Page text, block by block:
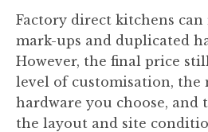
Factory direct kitchens
mark-ups and duplicated
However, the final price
level of customisation, the
hardware you choose, and
the layout and site